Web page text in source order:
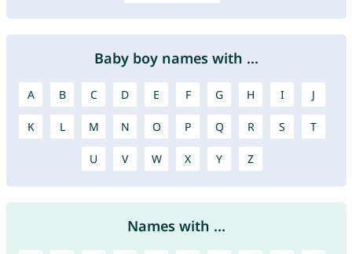
Baby boy names with ...
A B C D E F G H I J
K L M N O P Q R S T
U V W X Y Z
Names with ...